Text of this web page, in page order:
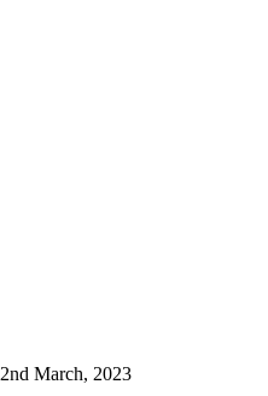
2nd March, 2023